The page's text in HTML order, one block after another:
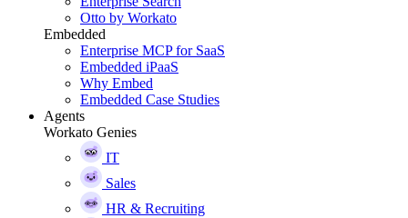
Otto by Workato
Embedded
Enterprise MCP for SaaS
Embedded iPaaS
Why Embed
Embedded Case Studies
Agents
Workato Genies
IT
Sales
HR & Recruiting